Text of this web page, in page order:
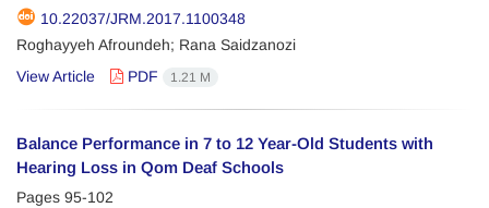
10.22037/JRM.2017.1100348
Roghayyeh Afroundeh; Rana Saidzanozi
View Article
PDF 1.21 M
Balance Performance in 7 to 12 Year-Old Students with
Hearing Loss in Qom Deaf Schools
Pages 95-102